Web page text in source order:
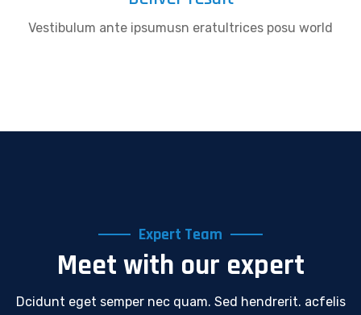
Vestibulum ante ipsumusn eratultrices posu world
Expert Team
Meet with our expert
Dcidunt eget semper nec quam. Sed hendrerit. acfelis